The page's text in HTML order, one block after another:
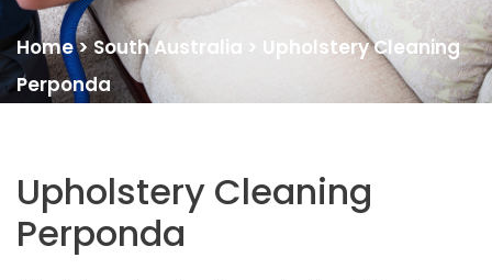
Home>South Australia > Upholstery Cleaning
Perponda
Upholstery Cleaning
Perponda